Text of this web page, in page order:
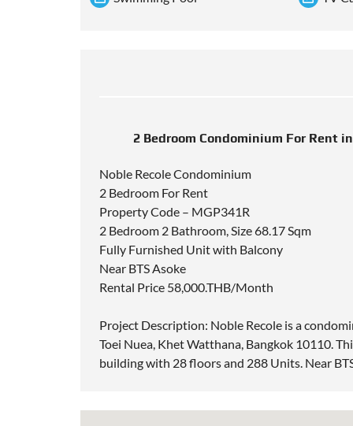
2 Bedroom Condominium For Rent
Noble Recole Condominium
2 Bedroom For Rent
Property Code – MGP341R
2 Bedroom 2 Bathroom, Size 68.17 Sqm
Fully Furnished Unit with Balcony
Near BTS Asoke
Rental Price 58,000.THB/Month
Project Description: Noble Recole is a
Toei Nuea, Khet Watthana, Bangkok 10110.
building with 28 floors and 288 Units. Near